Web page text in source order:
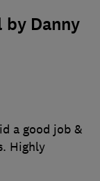
Danny
a good job &
Highly